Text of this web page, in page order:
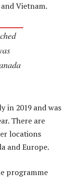
Vietnam.
in 2019 and was
There are
locations
and Europe.
programme